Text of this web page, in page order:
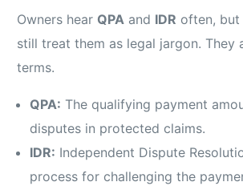
Owners hear QPA and IDR often,
still treat them as legal jargon. They
terms.
QPA: The qualifying payment
disputes in protected claims.
IDR: Independent Dispute
process for challenging the